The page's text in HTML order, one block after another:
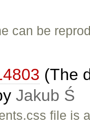
can be
(The
Jakub Ś
file is